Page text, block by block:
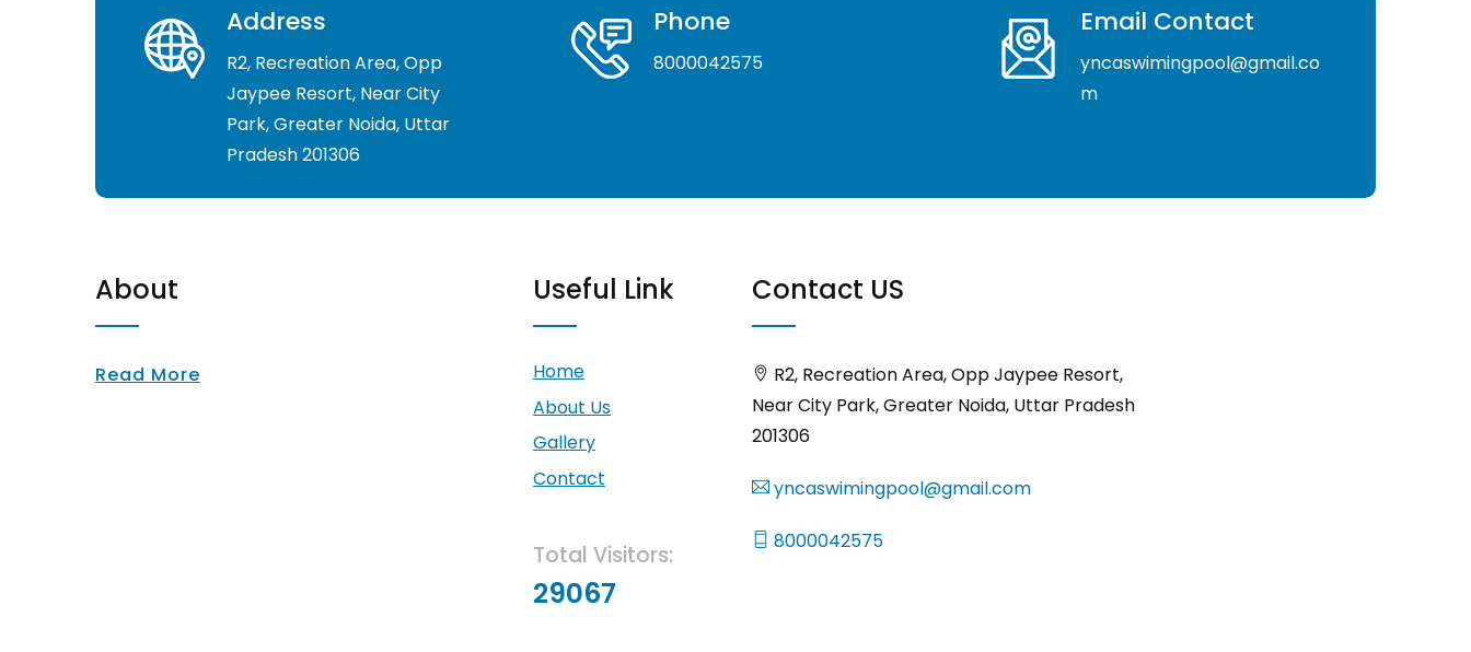
Address
R2, Recreation Area, Opp
Jaypee Resort, Near City
Park, Greater Noida, Uttar
Pradesh 201306
Phone
8000042575
Email Contact
yncaswimingpool@gmail.co
m
About
Read More
Useful Link
Home
About Us
Gallery
Contact
Total Visitors:
29067
Contact US
R2, Recreation Area, Opp Jaypee Resort,
Near City Park, Greater Noida, Uttar Pradesh
201306
yncaswimingpool@gmail.com
8000042575